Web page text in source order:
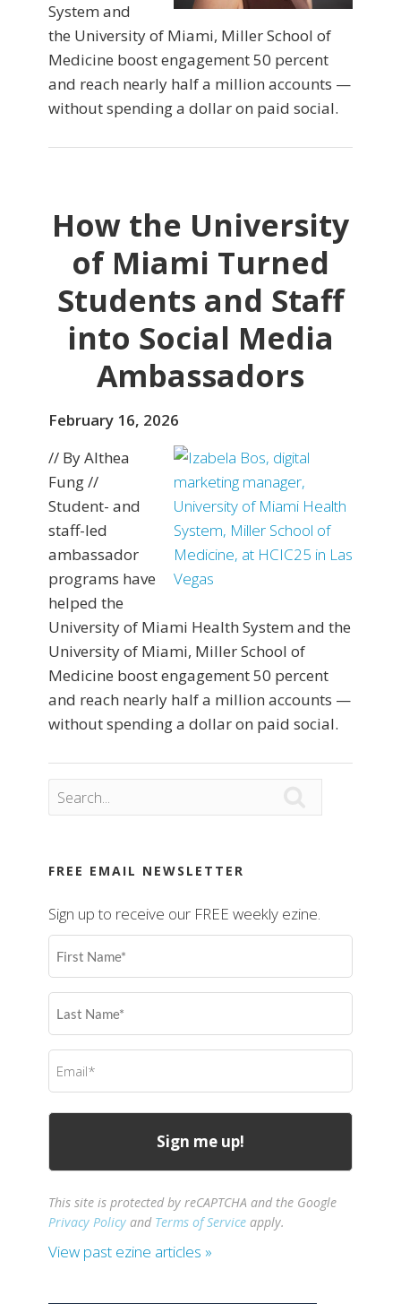
System and
the University of Miami, Miller School of
Medicine boost engagement 50 percent
and reach nearly half a million accounts —
without spending a dollar on paid social.
How the University
of Miami Turned
Students and Staff
into Social Media
Ambassadors
February 16, 2026
// By Althea
Fung //
Student- and
staff-led
ambassador
programs have
helped the
University of Miami Health System and the
University of Miami, Miller School of
Medicine boost engagement 50 percent
and reach nearly half a million accounts —
without spending a dollar on paid social.
FREE EMAIL NEWSLETTER
Sign up to receive our FREE weekly ezine.
First
Name
Last
Name
Email
(Required)
This site is protected by reCAPTCHA and the Google
Privacy Policy and Terms of Service apply.
View past ezine articles »